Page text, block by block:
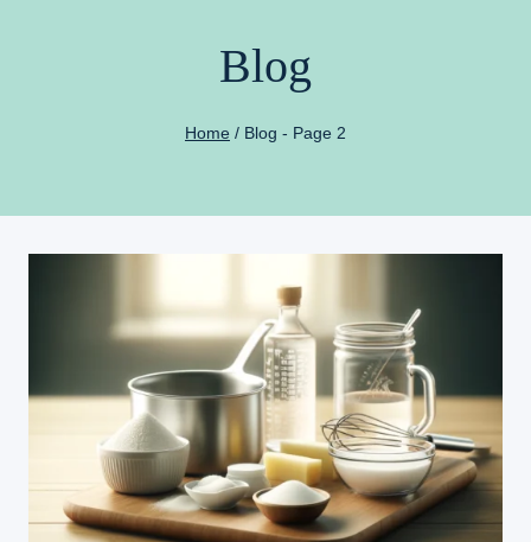
Blog
Home / Blog - Page 2